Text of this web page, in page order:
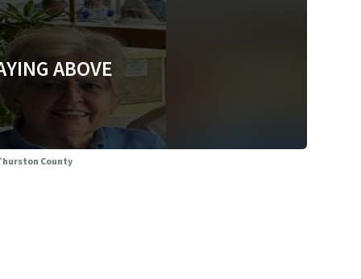
ABOVE
County